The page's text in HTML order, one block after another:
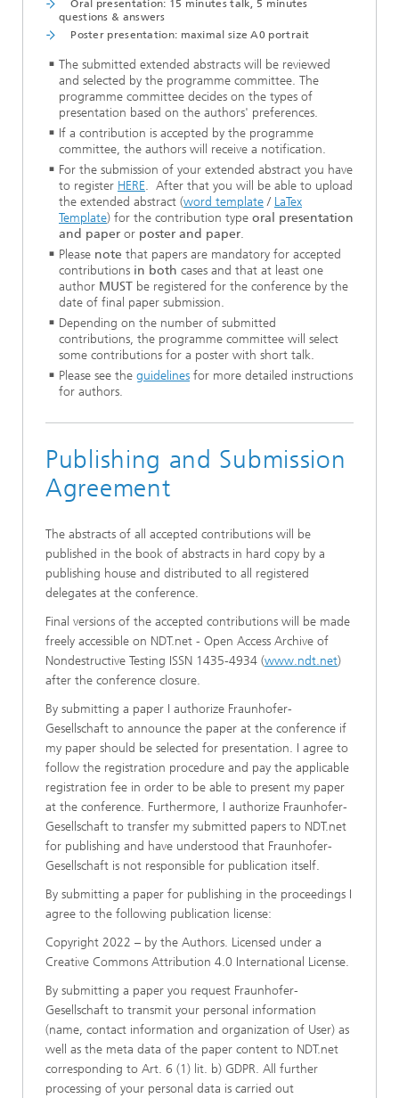
Oral presentation: 15 minutes talk, 5 minutes
questions & answers
Poster presentation: maximal size A0 portrait
The submitted extended abstracts will be reviewed
and selected by the programme committee. The
programme committee decides on the types of
presentation based on the authors' preferences.
If a contribution is accepted by the programme
committee, the authors will receive a notification.
For the submission of your extended abstract you have
to register HERE. After that you will be able to upload
the extended abstract (word template/ LaTex
Template) for the contribution type oral presentation
and paper or poster and paper.
Please note that papers are mandatory for accepted
contributions in both cases and that at least one
author MUST be registered for the conference by the
date of final paper submission.
Depending on the number of submitted
contributions, the programme committee will select
some contributions for a poster with short talk.
Please see the guidelines for more detailed instructions
for authors.
Publishing and Submission
Agreement
The abstracts of all accepted contributions will be
published in the book of abstracts in hard copy by a
publishing house and distributed to all registered
delegates at the conference.
Final versions of the accepted contributions will be made
freely accessible on NDT.net - Open Access Archive of
Nondestructive Testing ISSN 1435-4934 (www.ndt.net)
after the conference closure.
By submitting a paper I authorize Fraunhofer-
Gesellschaft to announce the paper at the conference if
my paper should be selected for presentation. I agree to
follow the registration procedure and pay the applicable
registration fee in order to be able to present my paper
at the conference. Furthermore, I authorize Fraunhofer-
Gesellschaft to transfer my submitted papers to NDT.net
for publishing and have understood that Fraunhofer-
Gesellschaft is not responsible for publication itself.
By submitting a paper for publishing in the proceedings I
agree to the following publication license:
Copyright 2022 – by the Authors. Licensed under a
Creative Commons Attribution 4.0 International License.
By submitting a paper you request Fraunhofer-
Gesellschaft to transmit your personal information
(name, contact information and organization of User) as
well as the meta data of the paper content to NDT.net
corresponding to Art. 6 (1) lit. b) GDPR. All further
processing of your personal data is carried out